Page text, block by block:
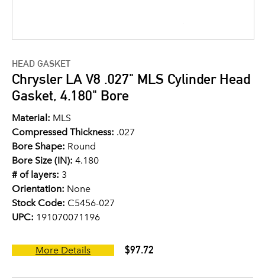
HEAD GASKET
Chrysler LA V8 .027" MLS Cylinder Head
Gasket, 4.180" Bore
Material: MLS
Compressed Thickness: .027
Bore Shape: Round
Bore Size (IN): 4.180
# of layers: 3
Orientation: None
Stock Code: C5456-027
UPC: 191070071196
More Details $97.72